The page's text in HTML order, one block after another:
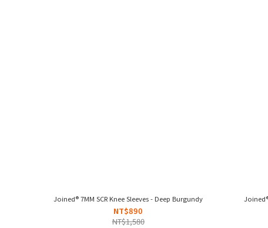
Joined® 7MM SCR Knee Sleeves - Deep Burgundy
NT$890
NT$1,580